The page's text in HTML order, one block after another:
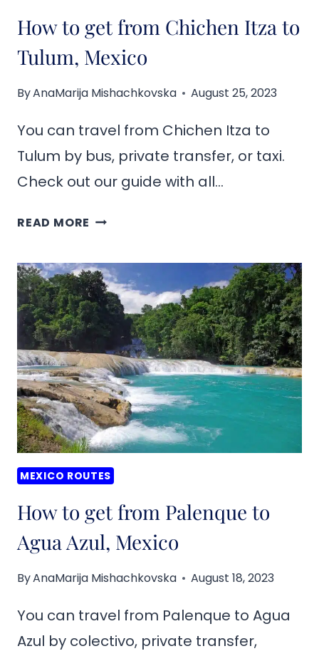
How to get from Chichen Itza to
Tulum, Mexico
ByAnaMarija Mishachkovska August 25, 2023
You can travel from Chichen Itza to
Tulum by bus, private transfer, or taxi.
Check out our guide with all…
READ MORE HOW
FROM
CHICHEN
ITZA
TO
TULUM,
MEXICO
MEXICO ROUTES
How to get from Palenque to
Agua Azul, Mexico
ByAnaMarija Mishachkovska August 18, 2023
You can travel from Palenque to Agua
Azul by colectivo, private transfer,